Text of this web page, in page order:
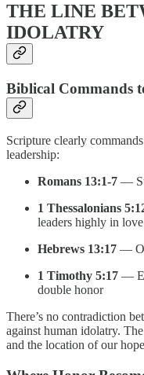
THE LINE
IDOLATRY
Biblical Commands
Scripture clearly
leadership:
Romans 13:1-7 —
1 Thessalonians
leaders highly in love
Hebrews 13:17 —
1 Timothy 5:17 —
double honor
There’s no contradiction
against human idolatry.
and the location of our